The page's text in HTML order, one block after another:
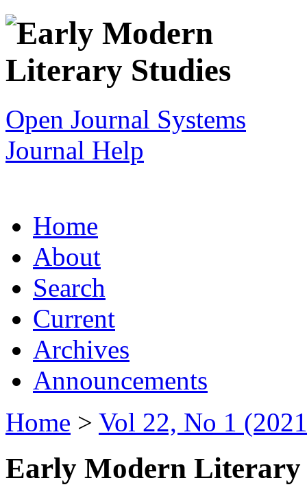
Open Journal Systems
Journal Help
Home
About
Search
Current
Archives
Announcements
Home > Vol 22, No 1
Early Modern Literary